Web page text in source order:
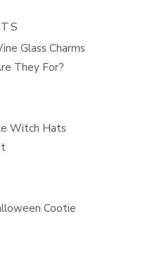
Glass Charms
They For?
Witch Hats
Cootie